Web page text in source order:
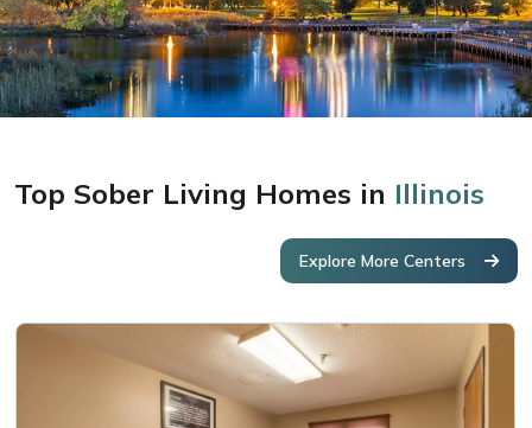
Top Sober Living Homes in Illinois
Explore More Centers